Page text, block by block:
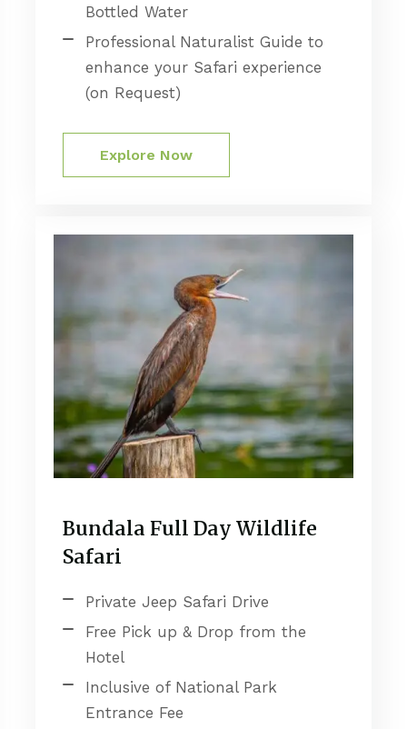
Bottled Water
Professional Naturalist Guide to
enhance your Safari experience
(on Request)
Explore Now
Bundala Full Day Wildlife
Safari
Private Jeep Safari Drive
Free Pick up & Drop from the
Hotel
Inclusive of National Park
Entrance Fee